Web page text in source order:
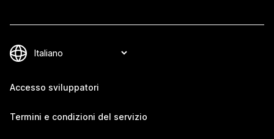
Accesso sviluppatori
Termini e condizioni del servizio